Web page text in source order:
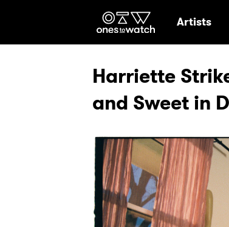
Ones2Watch
Artists
Harriette
and Sweet in